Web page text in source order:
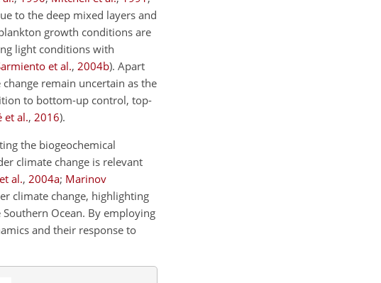
to the deep mixed layers and
growth conditions are
light conditions with
et al., 2004b). Apart
remain uncertain as the
to bottom-up control, top-
et al., 2016).
the biogeochemical
climate change is relevant
al., 2004a; Marinov
climate change, highlighting
Ocean. By employing
and their response to